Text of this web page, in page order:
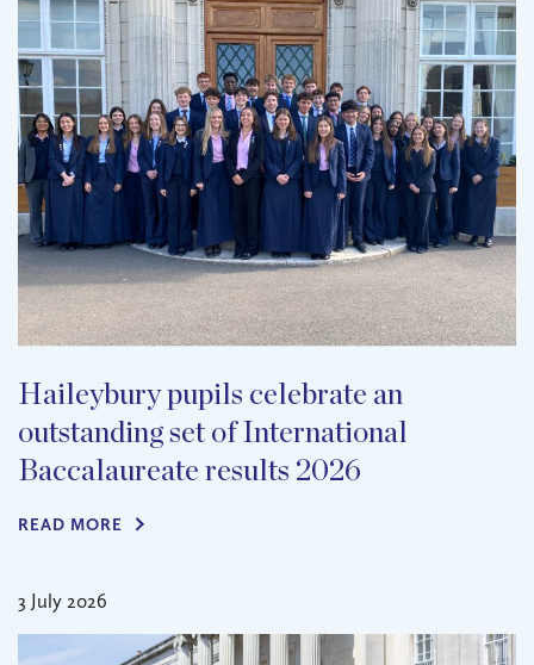
Haileybury pupils celebrate an
outstanding set of International
Baccalaureate results 2026
READ MORE
3 July 2026